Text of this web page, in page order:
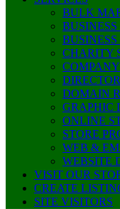
BULK
BUSINESS
CHARITY
DOMAIN
GRAPHIC
ONLINE
STORE
WEB &
WEBSITE
VISIT OUR
CREATE
SITE VISITORS